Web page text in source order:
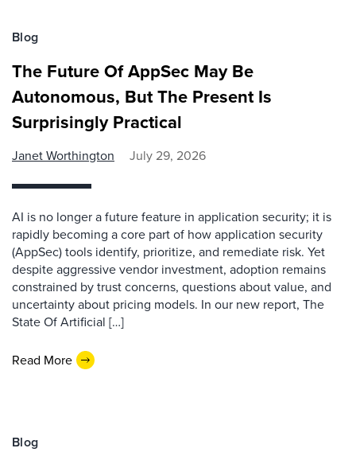
Blog
The Future Of AppSec May Be
Autonomous, But The Present Is
Surprisingly Practical
Janet Worthington July 29, 2026
AI is no longer a future feature in application security; it is
rapidly becoming a core part of how application security
(AppSec) tools identify, prioritize, and remediate risk. Yet
despite aggressive vendor investment, adoption remains
constrained by trust concerns, questions about value, and
uncertainty about pricing models. In our new report, The
State Of Artificial […]
Read More
Blog